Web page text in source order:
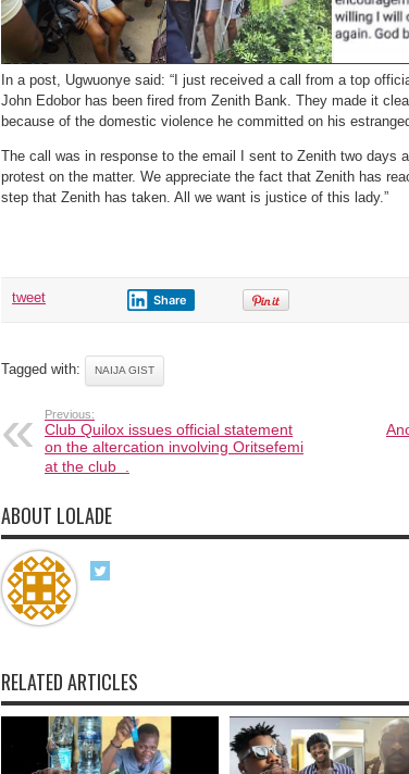
In a post, Ugwuonye said: “I just received a call from a top
John Edobor has been fired from Zenith Bank. They made it
because of the domestic violence he committed on his
The call was in response to the email I sent to Zenith two days
protest on the matter. We appreciate the fact that Zenith has
step that Zenith has taken. All we want is justice of this lady.”
tweet Share
Tagged with: NAIJA GIST
Previous:
Club Quilox issues official statement
on the altercation involving Oritsefemi
at the club .
ABOUT LOLADE
RELATED ARTICLES